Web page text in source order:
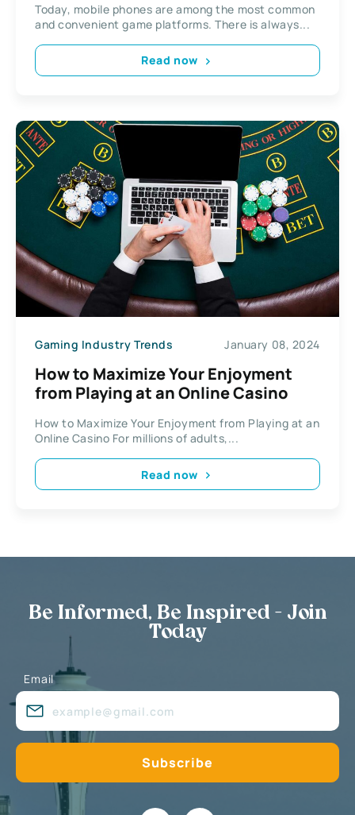
Today, mobile phones are among the most common
and convenient game platforms. There is always...
Read now
Gaming Industry Trends January 08, 2024
How to Maximize Your Enjoyment
from Playing at an Online Casino
How to Maximize Your Enjoyment from Playing at an
Online Casino For millions of adults,...
Read now
Be Informed, Be Inspired - Join
Today
Email